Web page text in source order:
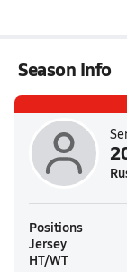
Season Info
Positions
Jersey
HT/WT